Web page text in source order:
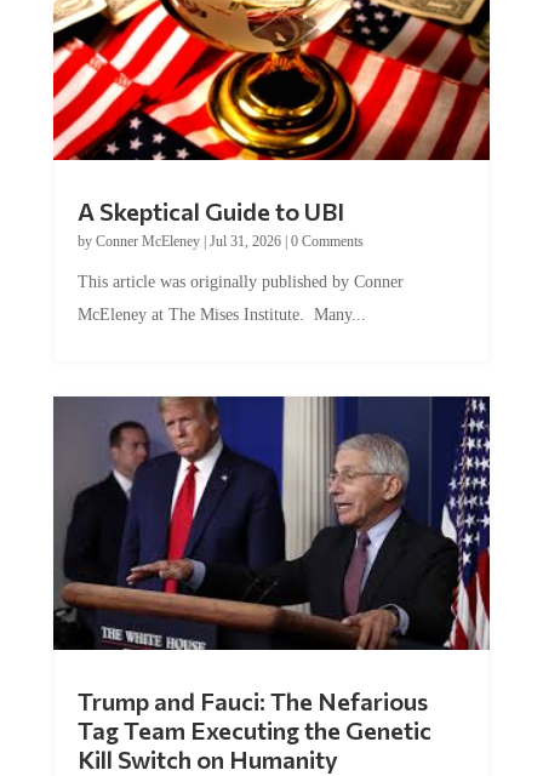
A Skeptical Guide to UBI
by Conner McEleney| Jul 31, 2026| 0 Comments
This article was originally published by Conner
McEleney at The Mises Institute. Many...
Trump and Fauci: The Nefarious
Tag Team Executing the Genetic
Kill Switch on Humanity